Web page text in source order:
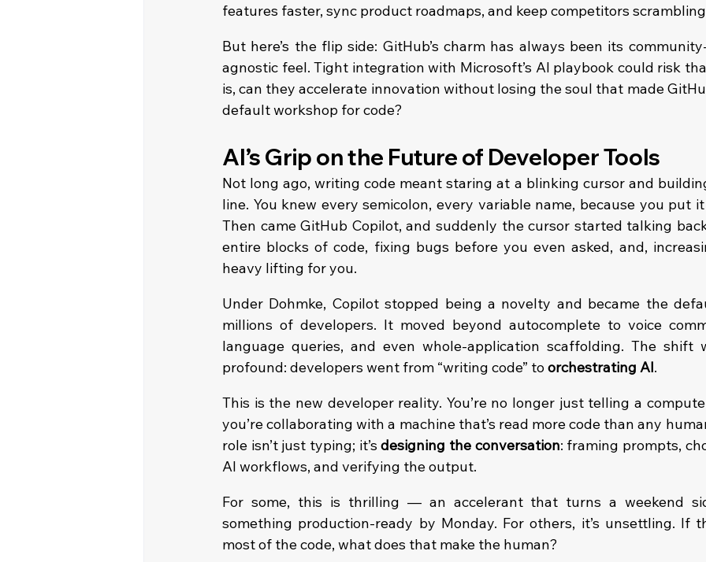
features faster, sync product roadmaps, and keep competitors
But here’s the flip side: GitHub’s charm has always been its
agnostic feel. Tight integration with Microsoft’s AI playbook could risk
is, can they accelerate innovation without losing the soul that made
default workshop for code?
AI’s Grip on the Future of Developer Tools
Not long ago, writing code meant staring at a blinking cursor and
line. You knew every semicolon, every variable name, because you put
Then came GitHub Copilot, and suddenly the cursor started talking
entire blocks of code, fixing bugs before you even asked, and,
heavy lifting for you.
Under Dohmke, Copilot stopped being a novelty and became the
millions of developers. It moved beyond autocomplete to voice
language queries, and even whole-application scaffolding. The shift
profound: developers went from “writing code” to orchestrating AI.
This is the new developer reality. You’re no longer just telling a
you’re collaborating with a machine that’s read more code than any
role isn’t just typing; it’s designing the conversation: framing prompts,
AI workflows, and verifying the output.
For some, this is thrilling — an accelerant that turns a weekend
something production-ready by Monday. For others, it’s unsettling. If
most of the code, what does that make the human?